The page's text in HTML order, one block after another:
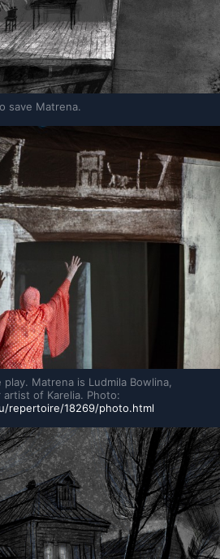
save Matrena.
Matrena is Ludmila Bowlina,
repertoire/18269/photo.html